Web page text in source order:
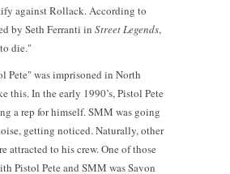
against Rollack. According to
by Seth Ferranti in Street Legends,
die."
Pete" was imprisoned in North
this. In the early 1990’s, Pistol Pete
a rep for himself. SMM was going
getting noticed. Naturally, other
attracted to his crew. One of those
Pistol Pete and SMM was Savon